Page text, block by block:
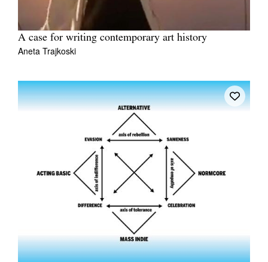
A case for writing contemporary art history
Aneta Trajkoski